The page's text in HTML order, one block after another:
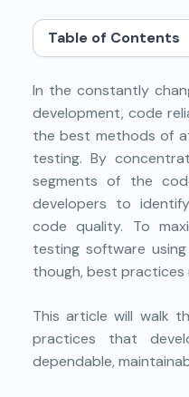
Table of Contents
In the constantly
development, code
the best methods of
testing. By
segments of the
developers to
code quality. To
testing software
though, best practices
This article will walk
practices that
dependable,